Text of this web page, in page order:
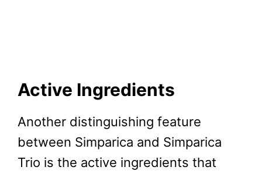
Active Ingredients
Another distinguishing feature
between Simparica and Simparica
Trio is the active ingredients that